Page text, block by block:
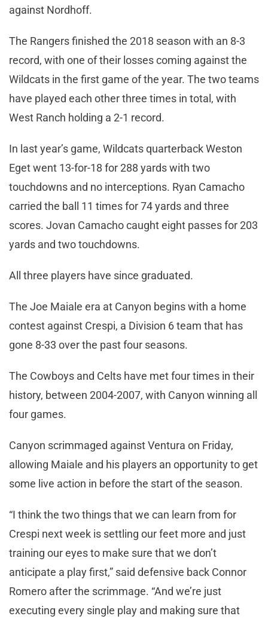
against Nordhoff.
The Rangers finished the 2018 season with an 8-3
record, with one of their losses coming against the
Wildcats in the first game of the year. The two teams
have played each other three times in total, with
West Ranch holding a 2-1 record.
In last year’s game, Wildcats quarterback Weston
Eget went 13-for-18 for 288 yards with two
touchdowns and no interceptions. Ryan Camacho
carried the ball 11 times for 74 yards and three
scores. Jovan Camacho caught eight passes for 203
yards and two touchdowns.
All three players have since graduated.
The Joe Maiale era at Canyon begins with a home
contest against Crespi, a Division 6 team that has
gone 8-33 over the past four seasons.
The Cowboys and Celts have met four times in their
history, between 2004-2007, with Canyon winning all
four games.
Canyon scrimmaged against Ventura on Friday,
allowing Maiale and his players an opportunity to get
some live action in before the start of the season.
“I think the two things that we can learn from for
Crespi next week is settling our feet more and just
training our eyes to make sure that we don’t
anticipate a play first,” said defensive back Connor
Romero after the scrimmage. “And we’re just
executing every single play and making sure that